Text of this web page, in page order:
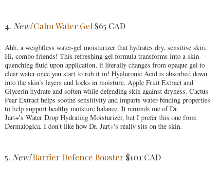
4. New! Calm Water Gel $65 CAD
Ahh, a weightless water-gel moisturizer that hydrates dry, sensitive skin.
Hi, combo friends! This refreshing gel formula transforms into a skin-
quenching fluid upon application, it literally changes from opaque gel to
clear water once you start to rub it in! Hyaluronic Acid is absorbed down
into the skin's layers and locks in moisture. Apple Fruit Extract and
Glycerin hydrate and soften while defending skin against dryness. Cactus
Pear Extract helps soothe sensitivity and imparts water-binding properties
to help support healthy moisture balance. It reminds me of Dr.
Jart+'s Water Drop Hydrating Moisturizer, but I prefer this one from
Dermalogica. I don't like how Dr. Jart+'s really sits on the skin.
5. New!Barrier Defence Booster $101 CAD